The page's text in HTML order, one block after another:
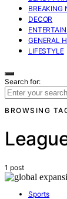
BREAKING
DECOR
GENERAL
LIFESTYLE
Search for:
BROWSING
1 post
Sports